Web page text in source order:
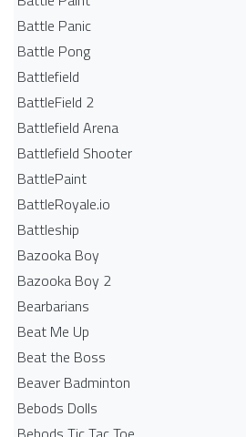
Battle Panic
Battle Pong
Battlefield
BattleField 2
Battlefield Arena
Battlefield Shooter
BattlePaint
BattleRoyale.io
Battleship
Bazooka Boy
Bazooka Boy 2
Bearbarians
Beat Me Up
Beat the Boss
Beaver Badminton
Bebods Dolls